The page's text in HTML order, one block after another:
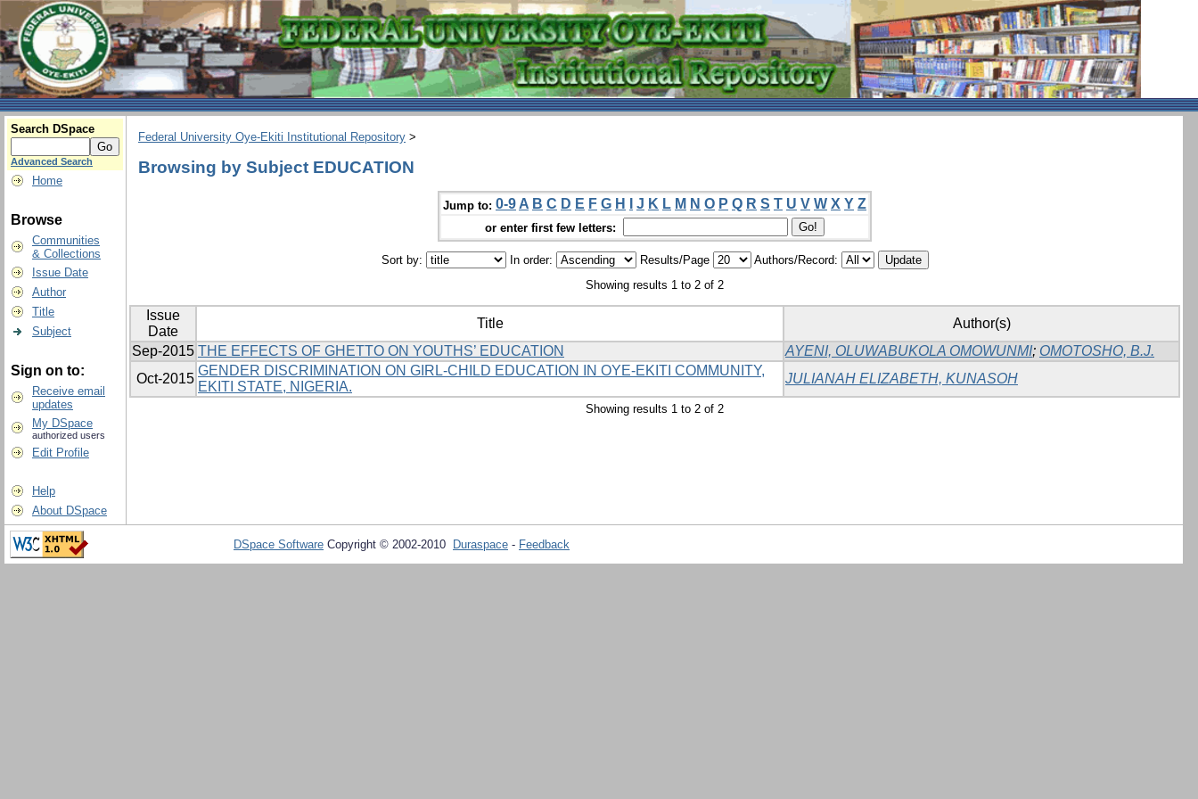
Search DSpace
Advanced Search
Home
Browse
Communities
& Collections
Issue Date
Author
Title
Subject
Sign on to:
Receive email
updates
My DSpace
authorized users
Edit Profile
Help
About DSpace
Federal University Oye-Ekiti Institutional Repository >
Browsing by Subject EDUCATION
Jump to: 0-9 A B C D E F G H J K L M N O P Q R S T U V W X Y Z
or enter first few letters:
Sort by: In order: Results/Page
Authors/Record:
Showing results 1 to 2 of 2
Issue
Date
Title
Author(s)
Sep-2015 THE EFFECTS OF GHETTO ON YOUTHS’ EDUCATION AYENI, OLUWABUKOLA OMOWUNMI; OMOTOSHO, B.J.
Oct-2015
GENDER DISCRIMINATION ON GIRL-CHILD EDUCATION IN OYE-EKITI COMMUNITY,
EKITI STATE, NIGERIA.
JULIANAH ELIZABETH, KUNASOH
Showing results 1 to 2 of 2
DSpace Software Copyright © 2002-2010 Duraspace - Feedback